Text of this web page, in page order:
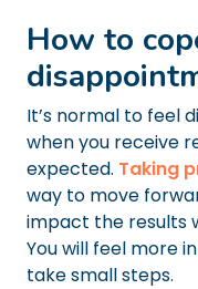
How to
It’s normal to feel
when you receive
expected. Taking
way to move
impact the results
You will feel more
take small steps.